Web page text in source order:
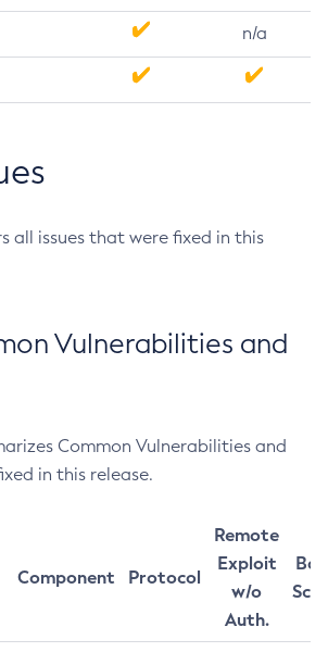
n/a
all issues that were fixed in this
Vulnerabilities and
Common Vulnerabilities and
in this release.
Component Protocol
Remote
Exploit
w/o
Auth.